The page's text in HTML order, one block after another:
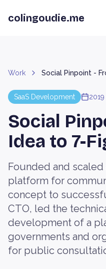
colingoudie.me
Work Social Pinpoint -
SaaS Development 2019
Social
Idea to 7-
Founded and scaled
platform for
concept to
CTO, led the
development of a
governments and
for public